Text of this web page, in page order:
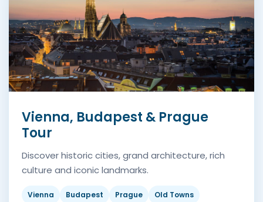
Vienna, Budapest & Prague
Tour
Discover historic cities, grand architecture, rich
culture and iconic landmarks.
Vienna Budapest Prague Old Towns